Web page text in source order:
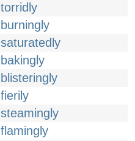
torridly
burningly
saturatedly
bakingly
blisteringly
fierily
steamingly
flamingly